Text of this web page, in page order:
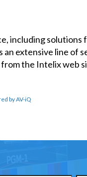
including solutions
extensive line of
the Intelix web
by AV-iQ